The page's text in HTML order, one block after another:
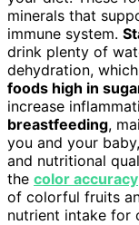
minerals that
immune system.
drink plenty of
dehydration,
foods high in
increase
breastfeeding,
you and your
and nutritional
the color accuracy
of colorful fruits
nutrient intake for